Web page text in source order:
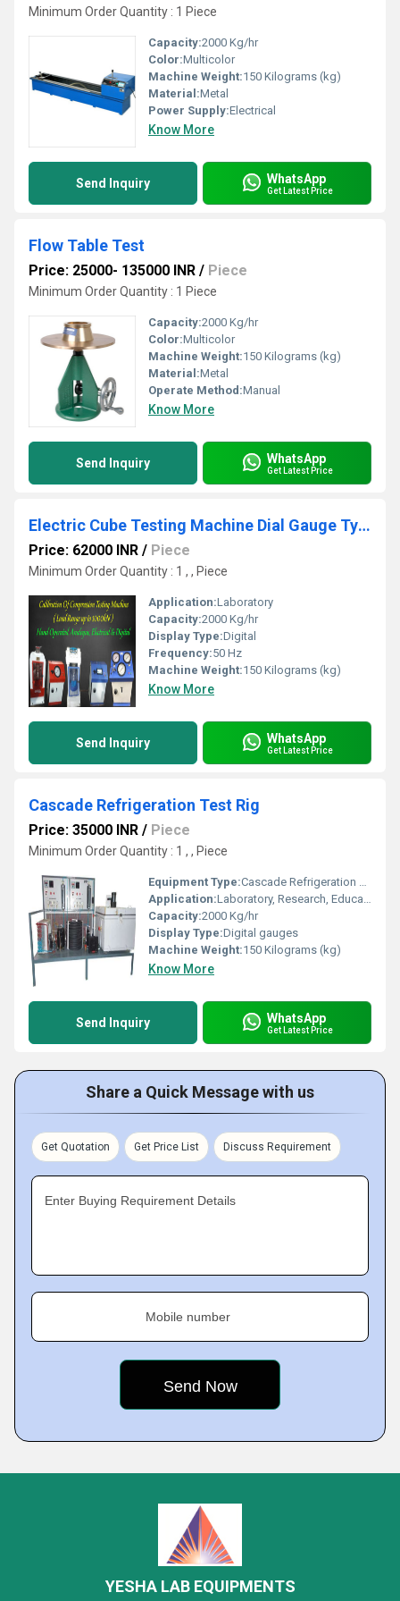
Minimum Order Quantity : 1 Piece
Capacity:2000 Kg/hr
Color:Multicolor
Machine Weight:150 Kilograms (kg)
Material:Metal
Power Supply:Electrical
Know More
Send Inquiry WhatsApp
Get Latest Price
Flow Table Test
Price: 25000- 135000 INR / Piece
Minimum Order Quantity : 1 Piece
Capacity:2000 Kg/hr
Color:Multicolor
Machine Weight:150 Kilograms (kg)
Material:Metal
Operate Method:Manual
Know More
Send Inquiry WhatsApp
Get Latest Price
Electric Cube Testing Machine Dial Gauge Type
Price: 62000 INR / Piece
Minimum Order Quantity : 1 , , Piece
Application:Laboratory
Capacity:2000 Kg/hr
Display Type:Digital
Frequency:50 Hz
Machine Weight:150 Kilograms (kg)
Know More
Send Inquiry WhatsApp
Get Latest Price
Cascade Refrigeration Test Rig
Price: 35000 INR / Piece
Minimum Order Quantity : 1 , , Piece
Equipment Type:Cascade Refrigeration Test Rig
Application:Laboratory, Research, Educational Institution
Capacity:2000 Kg/hr
Display Type:Digital gauges
Machine Weight:150 Kilograms (kg)
Know More
Send Inquiry WhatsApp
Get Latest Price
Share a Quick Message with us
Get Quotation Get Price List Discuss Requirement
Enter Buying Requirement Details
Mobile number
YESHA LAB EQUIPMENTS